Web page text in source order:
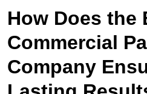
How Does the
Commercial
Company